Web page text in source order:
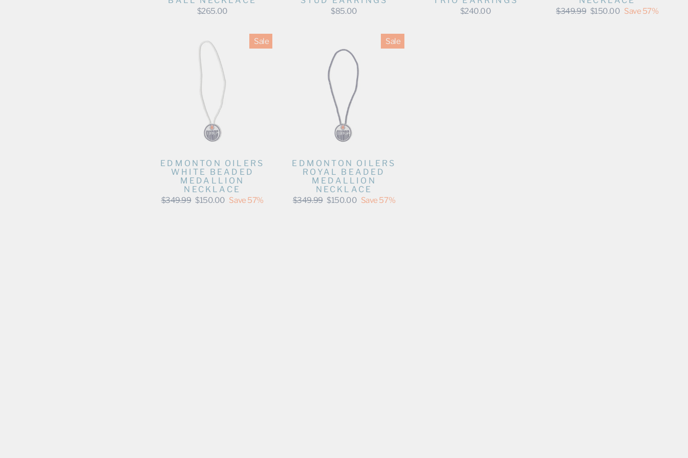
$265.00
$85.00
$240.00
Regular
$349.99 Sale
$150.00 Save 57%
Sale
EDMONTON OILERS
WHITE BEADED
MEDALLION
NECKLACE
Regular
$349.99 Sale
$150.00 Save 57%
Sale
EDMONTON OILERS
ROYAL BEADED
MEDALLION
NECKLACE
Regular
$349.99 Sale
$150.00 Save 57%